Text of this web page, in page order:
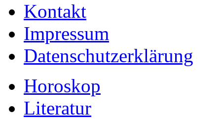
Kontakt
Impressum
Datenschutzerklärung
Horoskop
Literatur